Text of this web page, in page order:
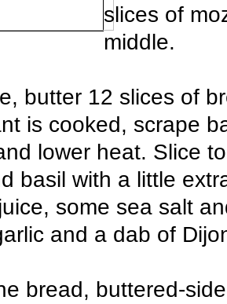
slices of
middle.
butter 12 slices of
is cooked, scrape
lower heat. Slice
basil with a little
some sea salt
and a dab of
bread, buttered-